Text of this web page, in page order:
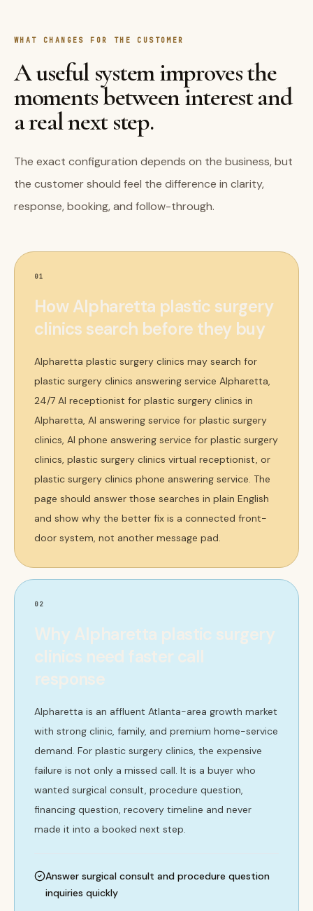
WHAT CHANGES FOR THE CUSTOMER
A useful system improves the
moments between interest and
a real next step.
The exact configuration depends on the business, but
the customer should feel the difference in clarity,
response, booking, and follow-through.
01
How Alpharetta plastic surgery
clinics search before they buy
Alpharetta plastic surgery clinics may search for
plastic surgery clinics answering service Alpharetta,
24/7 AI receptionist for plastic surgery clinics in
Alpharetta, AI answering service for plastic surgery
clinics, AI phone answering service for plastic surgery
clinics, plastic surgery clinics virtual receptionist, or
plastic surgery clinics phone answering service. The
page should answer those searches in plain English
and show why the better fix is a connected front-
door system, not another message pad.
02
Why Alpharetta plastic surgery
clinics need faster call
response
Alpharetta is an affluent Atlanta-area growth market
with strong clinic, family, and premium home-service
demand. For plastic surgery clinics, the expensive
failure is not only a missed call. It is a buyer who
wanted surgical consult, procedure question,
financing question, recovery timeline and never
made it into a booked next step.
Answer surgical consult and procedure question
inquiries quickly